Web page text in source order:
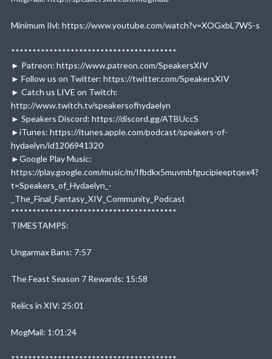
Minimum Ilvl: https://www.youtube.com/watch?v=XOGxbL7W5-s
***************************************
► Patreon: https://www.patreon.com/SpeakersXIV
► Follow us on Twitter: https://twitter.com/SpeakersXIV
► Catch us LIVE on Twitch:
http://www.twitch.tv/speakersofhydaelyn
► Speakers Discord: https://discord.gg/ATBUccS
►iTunes: https://itunes.apple.com/podcast/speakers-of-
hydaelyn/id1206941320
►Google Play Music:
https://play.google.com/music/m/Ifbdkx5muvmbfgucipieeptqex4?
t=Speakers_of_Hydaelyn_-
_The_Final_Fantasy_XIV_Community_Podcast
***************************************
TIMESTAMPS:
Ungarmax Bans: 7:57
The Feast Season 7 Rewards: 15:58
Relics in XIV: 25:01
MogMail: 1:01:24